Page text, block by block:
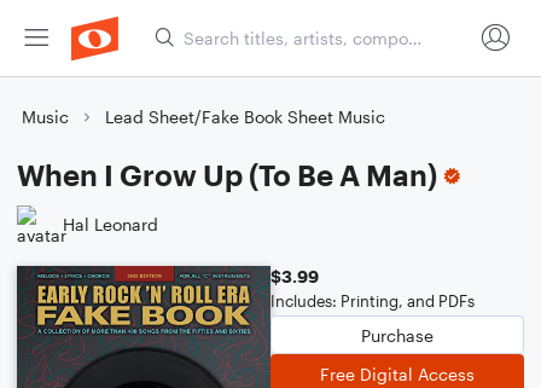
Music Lead Sheet/Fake Book Sheet Music
When I Grow Up (To Be A Man)
Hal Leonard
$3.99
Includes: Printing, and PDFs
Purchase
Free Digital Access